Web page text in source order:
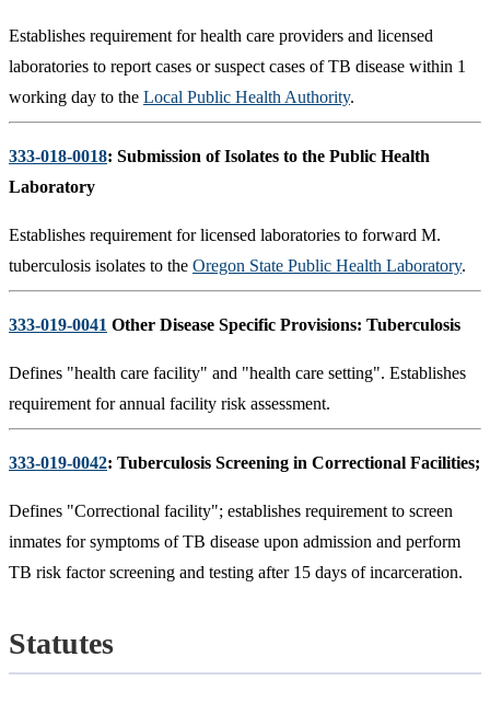
Establishes requirement for health care providers and licensed
laboratories to report cases or suspect cases of TB disease within 1
working day to the Local Public Health Authority.
333-018-0018: Submission of Isolates to the Public Health
Laboratory
Establishes requirement for licensed laboratories to forward M.
tuberculosis isolates to the Oregon State Public Health Laboratory.
333-019-0041 Other Disease Specific Provisions: Tuberculosis
Defines "health care facility" and "health care setting". Establishes
requirement for annual facility risk assessment.
333-019-0042: Tuberculosis Screening in Correctional Facilities;
Defines "Correctional facility"; establishes requirement to screen
inmates for symptoms of TB disease upon admission and perform
TB risk factor screening and testing after 15 days of incarceration.
Statutes